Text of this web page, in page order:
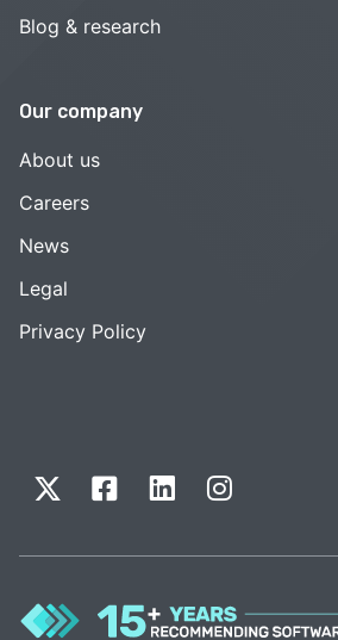
Blog & research
Our company
About us
Careers
News
Legal
Privacy Policy